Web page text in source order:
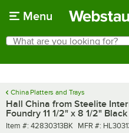
Menu
Search
What are you looking for?
China Platters and Trays
Hall China from Steelite
Foundry 11 1/2" x 8 1/2"
Item number
Item #: 42830313BK MFR number
MFR #: